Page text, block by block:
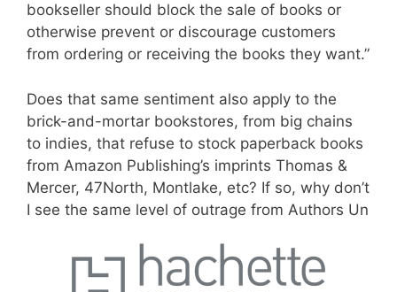
bookseller should block the sale of books or
otherwise prevent or discourage customers
from ordering or receiving the books they want.”
Does that same sentiment also apply to the
brick-and-mortar bookstores, from big chains
to indies, that refuse to stock paperback books
from Amazon Publishing’s imprints Thomas &
Mercer, 47North, Montlake, etc? If so, why don’t
I see the same level of outrage from Authors Un